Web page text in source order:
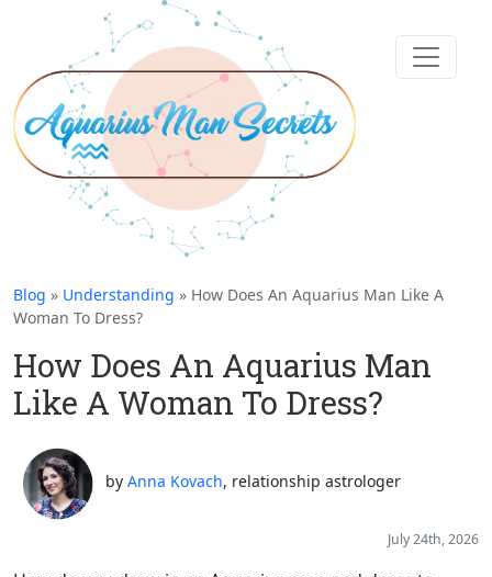
Blog » Understanding » How Does An Aquarius Man Like A
Woman To Dress?
How Does An Aquarius Man
Like A Woman To Dress?
by Anna Kovach, relationship astrologer
July 24th, 2026